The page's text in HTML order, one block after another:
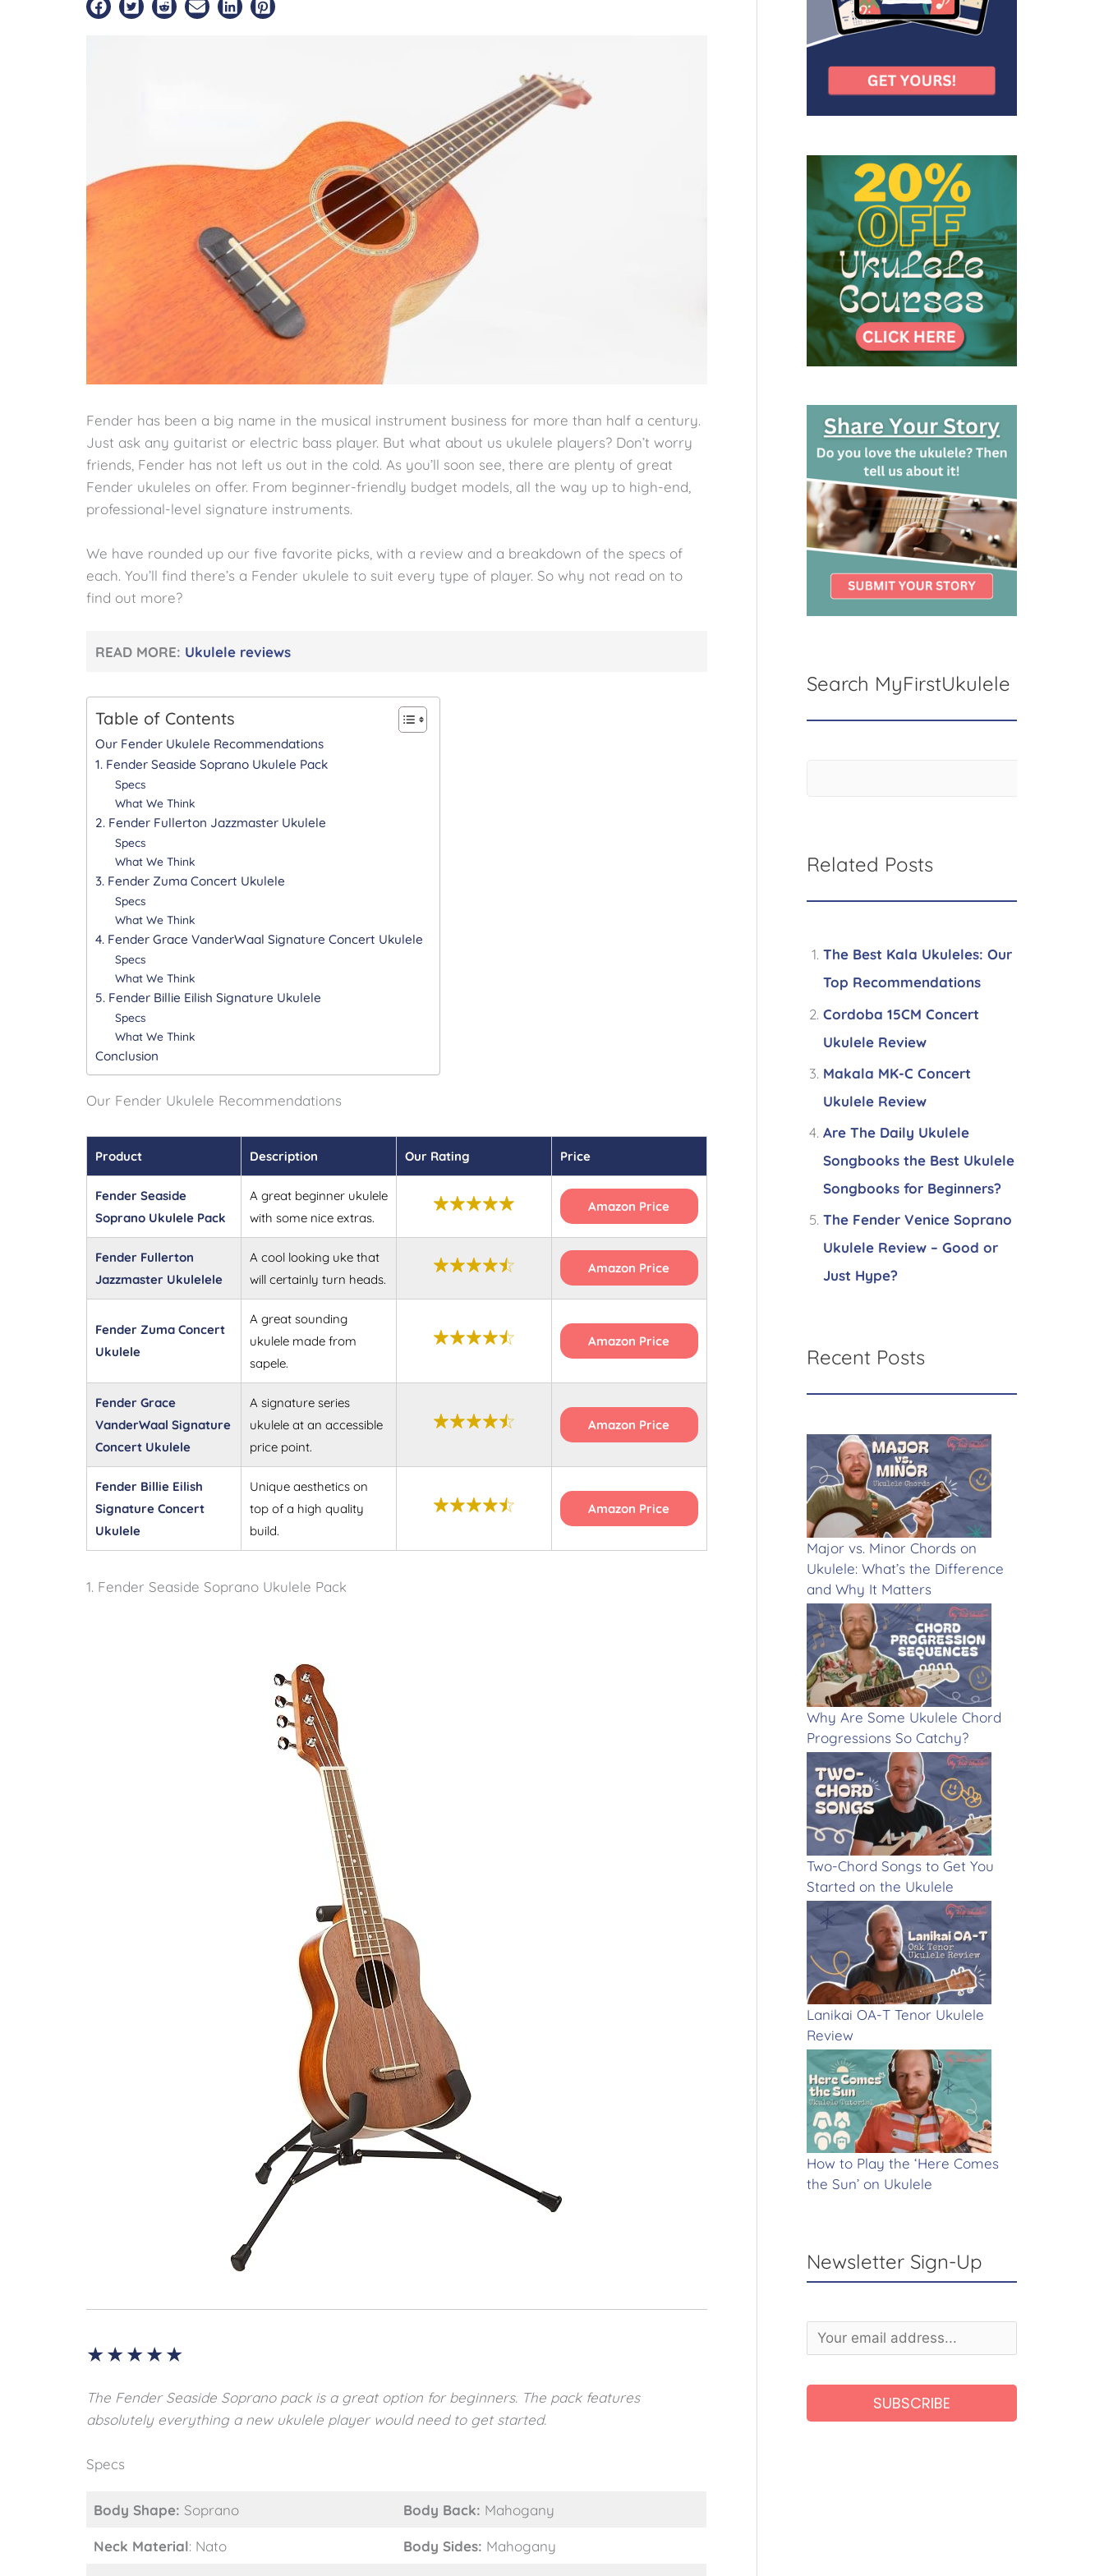
Fender has been a big name in the musical instrument business for more than half a century.
Just ask any guitarist or electric bass player. But what about us ukulele players? Don’t worry
friends, Fender has not left us out in the cold. As you’ll soon see, there are plenty of great
Fender ukuleles on offer. From beginner-friendly budget models, all the way up to high-end,
professional-level signature instruments.
We have rounded up our five favorite picks, with a review and a breakdown of the specs of
each. You’ll find there’s a Fender ukulele to suit every type of player. So why not read on to
find out more?
READ MORE: Ukulele reviews
Table of Contents
Our Fender Ukulele Recommendations
1. Fender Seaside Soprano Ukulele Pack
Specs
What We Think
2. Fender Fullerton Jazzmaster Ukulele
Specs
What We Think
3. Fender Zuma Concert Ukulele
Specs
What We Think
4. Fender Grace VanderWaal Signature Concert Ukulele
Specs
What We Think
5. Fender Billie Eilish Signature Ukulele
Specs
What We Think
Conclusion
Our Fender Ukulele Recommendations
Product Description Our Rating Price
Fender Seaside
Soprano Ukulele Pack
A great beginner ukulele
with some nice extras.
Amazon Price
Fender Fullerton
Jazzmaster Ukulelele
A cool looking uke that
will certainly turn heads.
Amazon Price
Fender Zuma Concert
Ukulele
A great sounding
ukulele made from
sapele.
Amazon Price
Fender Grace
VanderWaal Signature
Concert Ukulele
A signature series
ukulele at an accessible
price point.
Amazon Price
Fender Billie Eilish
Signature Concert
Ukulele
Unique aesthetics on
top of a high quality
build.
Amazon Price
1. Fender Seaside Soprano Ukulele Pack
★★★★★
The Fender Seaside Soprano pack is a great option for beginners. The pack features
absolutely everything a new ukulele player would need to get started.
Specs
Body Shape: Soprano Body Back: Mahogany
Neck Material: Nato Body Sides: Mahogany
Search MyFirstUkulele
Related Posts
The Best Kala Ukuleles: Our
Top Recommendations
Cordoba 15CM Concert
Ukulele Review
Makala MK-C Concert
Ukulele Review
Are The Daily Ukulele
Songbooks the Best Ukulele
Songbooks for Beginners?
The Fender Venice Soprano
Ukulele Review – Good or
Just Hype?
Recent Posts
Major vs. Minor Chords on
Ukulele: What’s the Difference
and Why It Matters
Why Are Some Ukulele Chord
Progressions So Catchy?
Two-Chord Songs to Get You
Started on the Ukulele
Lanikai OA-T Tenor Ukulele
Review
How to Play the ‘Here Comes
the Sun’ on Ukulele
Newsletter Sign-Up